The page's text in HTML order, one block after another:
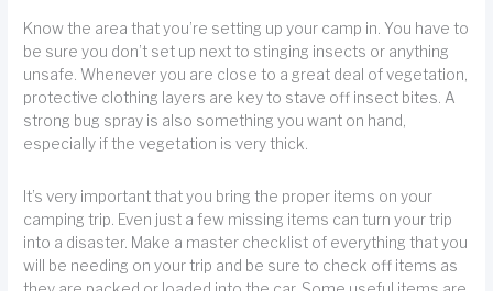
Know the area that you’re setting up your camp in. You have to
be sure you don’t set up next to stinging insects or anything
unsafe. Whenever you are close to a great deal of vegetation,
protective clothing layers are key to stave off insect bites. A
strong bug spray is also something you want on hand,
especially if the vegetation is very thick.
It’s very important that you bring the proper items on your
camping trip. Even just a few missing items can turn your trip
into a disaster. Make a master checklist of everything that you
will be needing on your trip and be sure to check off items as